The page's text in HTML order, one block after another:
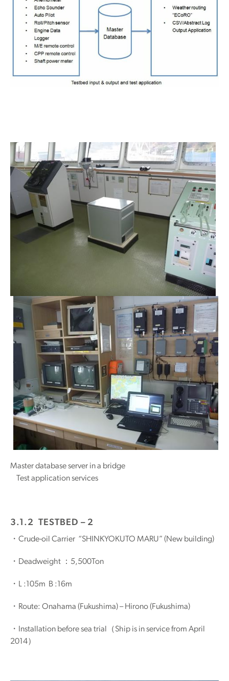
Master database server in a bridge
Test application services
3.1.2 TESTBED – 2
・Crude-oil Carrier “SHINKYOKUTO MARU” (New building)
・Deadweight ：5,500Ton
・L :105m B :16m
・Route: Onahama (Fukushima) – Hirono (Fukushima)
・Installation before sea trial（Ship is in service from April
2014）